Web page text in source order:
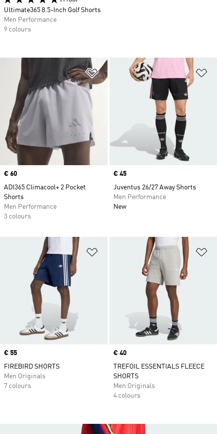
Add to Wishlist
Price
€ 60
ADI365 Climacool+ 2 Pocket
Shorts
Men Performance
3 colours
Price
€ 45
Juventus 26/27 Away Shorts
Men Performance
New
Add to Wishlist
Price
€ 55
FIREBIRD SHORTS
Men Originals
7 colours
Price
€ 40
TREFOIL ESSENTIALS FLEECE
SHORTS
Men Originals
4 colours
Ultimate365 8.5-Inch Golf Shorts
Men Performance
9 colours